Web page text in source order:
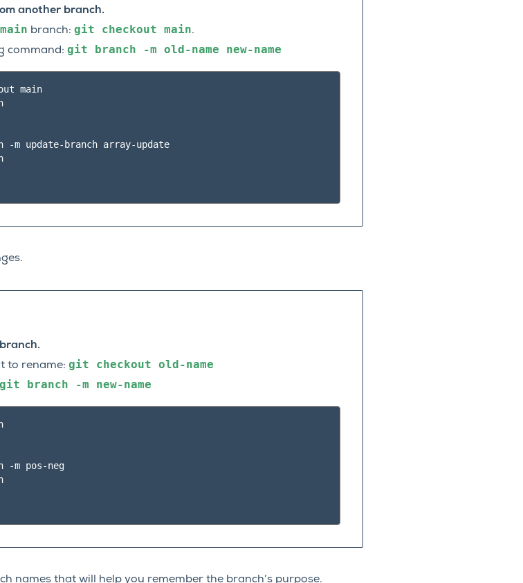
another branch.
main branch: git checkout main.
command: git branch -m old-name new-name
main
-m update-branch array-update
to rename: git checkout old-name
git branch -m new-name
-m pos-neg
names that will help you remember the branch’s purpose.